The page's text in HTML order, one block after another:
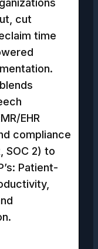
cut
time
EHR
compliance
SOC 2) to
Patient-